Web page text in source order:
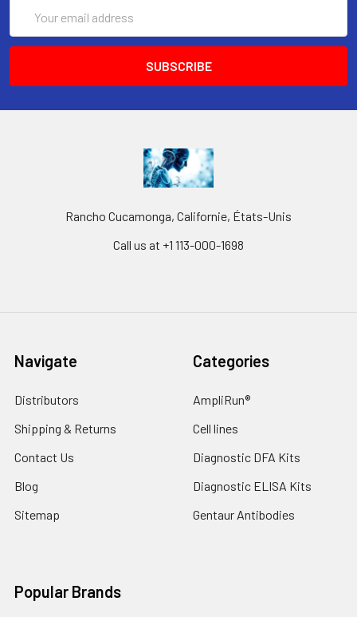
Address
Rancho Cucamonga, Californie, États-Unis
Call us at +1 113-000-1698
Navigate
Distributors
Shipping & Returns
Contact Us
Blog
Sitemap
Categories
AmpliRun®
Cell lines
Diagnostic DFA Kits
Diagnostic ELISA Kits
Gentaur Antibodies
Popular Brands